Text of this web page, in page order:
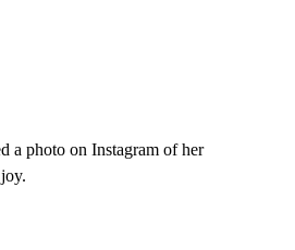
a photo on Instagram of her